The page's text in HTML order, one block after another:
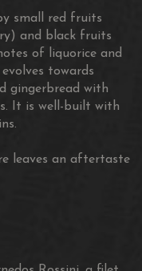
small red fruits
and black fruits
of liquorice and
towards
gingerbread with
It is well-built with
leaves an aftertaste